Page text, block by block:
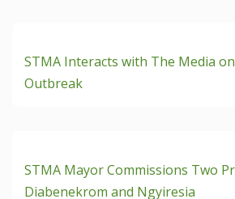
STMA Interacts with The Media
Outbreak
STMA Mayor Commissions Two
Diabenekrom and Ngyiresia